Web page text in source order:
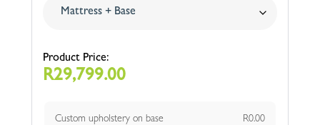
R29,799.00
Custom upholstery on base R0.00